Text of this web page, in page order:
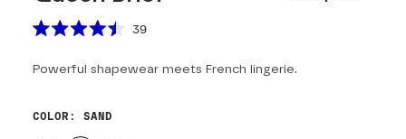
Scroll to reviews
out
39
Powerful shapewear meets French lingerie.
COLOR : SAND